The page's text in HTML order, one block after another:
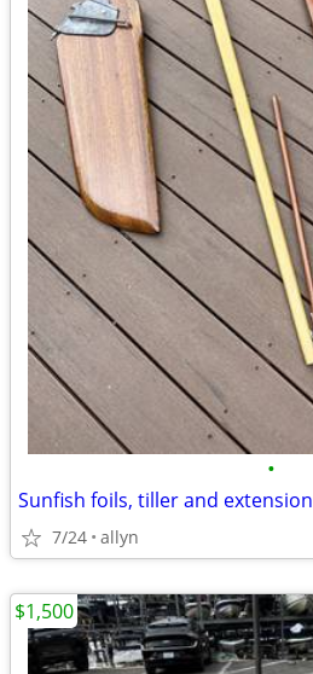
•
Sunfish foils, tiller and extension
7/24 allyn
$1,500